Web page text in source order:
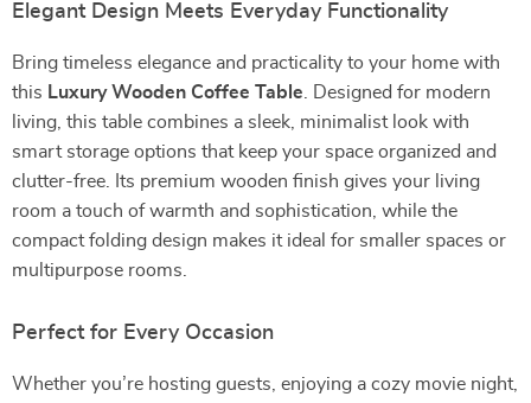
Elegant Design Meets Everyday Functionality
Bring timeless elegance and practicality to your home with
this Luxury Wooden Coffee Table . Designed for modern
living, this table combines a sleek, minimalist look with
smart storage options that keep your space organized and
clutter-free. Its premium wooden finish gives your living
room a touch of warmth and sophistication, while the
compact folding design makes it ideal for smaller spaces or
multipurpose rooms.
Perfect for Every Occasion
Whether you’re hosting guests, enjoying a cozy movie night,